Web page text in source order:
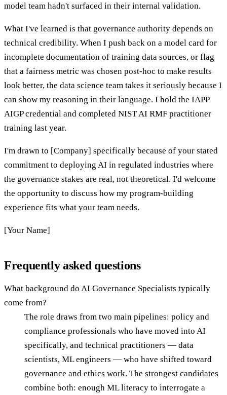
model team hadn't surfaced in their internal validation.
What I've learned is that governance authority depends on
technical credibility. When I push back on a model card for
incomplete documentation of training data sources, or flag
that a fairness metric was chosen post-hoc to make results
look better, the data science team takes it seriously because I
can show my reasoning in their language. I hold the IAPP
AIGP credential and completed NIST AI RMF practitioner
training last year.
I'm drawn to [Company] specifically because of your stated
commitment to deploying AI in regulated industries where
the governance stakes are real, not theoretical. I'd welcome
the opportunity to discuss how my program-building
experience fits what your team needs.
[Your Name]
Frequently asked questions
What background do AI Governance Specialists typically
come from?
The role draws from two main pipelines: policy and
compliance professionals who have moved into AI
specifically, and technical practitioners — data
scientists, ML engineers — who have shifted toward
governance and ethics work. The strongest candidates
combine both: enough ML literacy to interrogate a